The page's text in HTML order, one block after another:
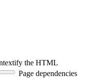
the HTML
Page dependencies